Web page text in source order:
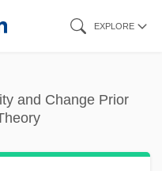
EXPLORE
and Change Prior